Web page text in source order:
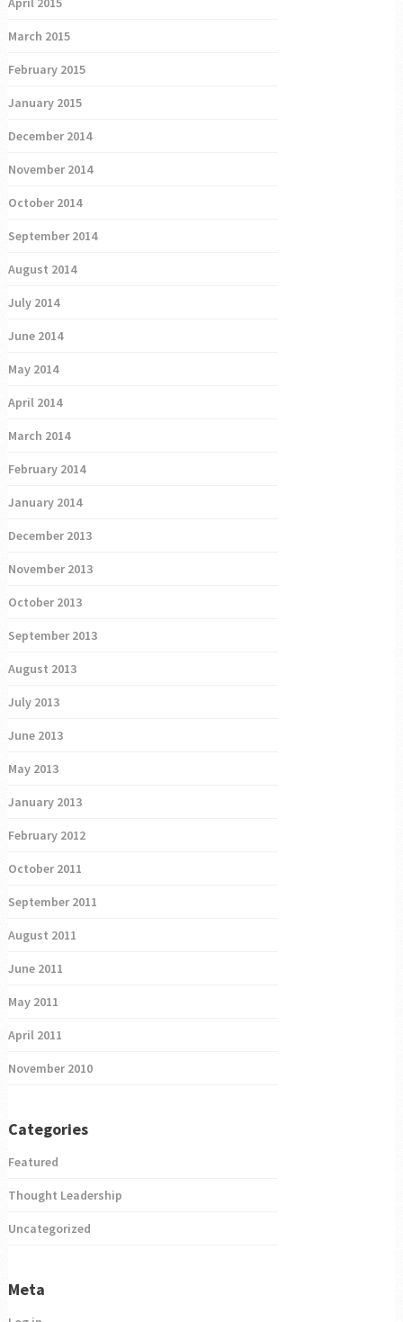
March 2015
February 2015
January 2015
December 2014
November 2014
October 2014
September 2014
August 2014
July 2014
June 2014
May 2014
April 2014
March 2014
February 2014
January 2014
December 2013
November 2013
October 2013
September 2013
August 2013
July 2013
June 2013
May 2013
January 2013
February 2012
October 2011
September 2011
August 2011
June 2011
May 2011
April 2011
November 2010
Categories
Featured
Thought Leadership
Uncategorized
Meta